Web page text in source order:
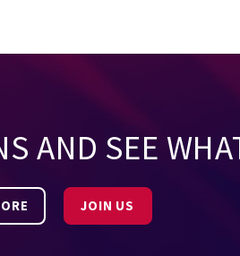
AND SEE
JOIN US